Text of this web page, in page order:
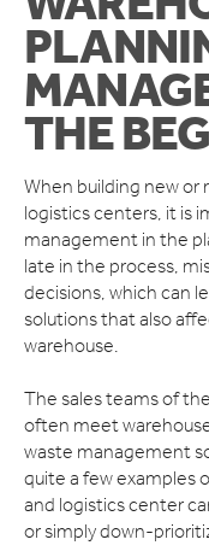
ORWAK
CONNECT
BOTTLE BREAKERS
BRITEBIN™ SOLAR
SERVICE & SUPPORT
INSPIRATION
WAREHOUSES AND
INDUSTRIES
RESTAURANTS
HOTELS
RETAILERS
MANUFACTURING
WAREHOUSES AND
SCHOOLS
STADIUMS
THE
When building new or
logistics centers, it is
management in the
late in the process,
decisions, which can
solutions that also
warehouse.
The sales teams of
often meet
waste management
quite a few examples
and logistics center
or simply down-